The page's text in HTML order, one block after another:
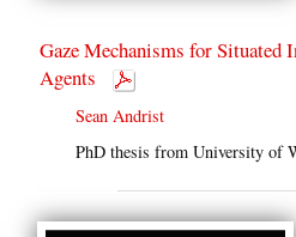
Gaze Mechanisms for Situated
Agents
Sean Andrist
PhD thesis from University of